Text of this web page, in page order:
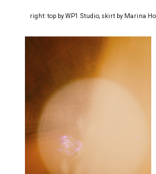
right: top by WP1 Studio, skirt by Marina